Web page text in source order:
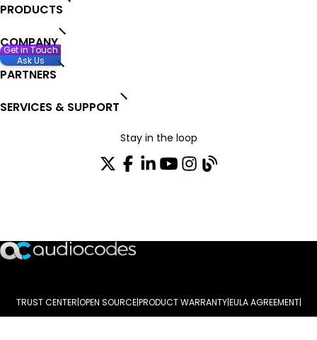
PRODUCTS
COMPANY
PARTNERS
SERVICES & SUPPORT
Stay in the loop
TRUST CENTER OPEN SOURCE PRODUCT WARRANTY EULA AGREEMENT
Get in Touch
Ask Us